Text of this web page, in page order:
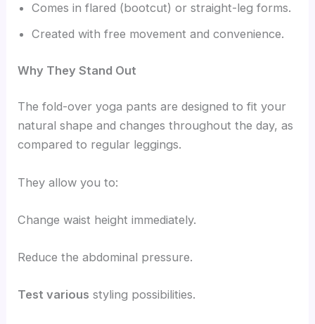
Comes in flared (bootcut) or straight-leg forms.
Created with free movement and convenience.
Why They Stand Out
The fold-over yoga pants are designed to fit your
natural shape and changes throughout the day, as
compared to regular leggings.
They allow you to:
Change waist height immediately.
Reduce the abdominal pressure.
Test various styling possibilities.